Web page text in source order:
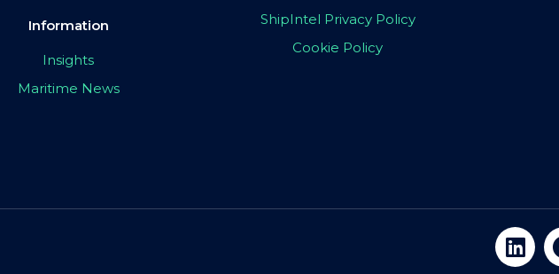
Information
Insights
Maritime News
ShipIntel Privacy Policy
Cookie Policy